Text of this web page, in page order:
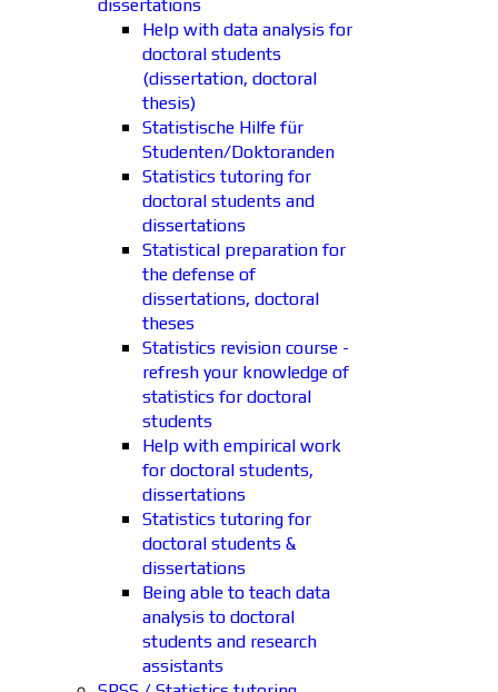
dissertations
Help with data analysis for
doctoral students
(dissertation, doctoral
thesis)
Statistische Hilfe für
Studenten/Doktoranden
Statistics tutoring for
doctoral students and
dissertations
Statistical preparation for
the defense of
dissertations, doctoral
theses
Statistics revision course -
refresh your knowledge of
statistics for doctoral
students
Help with empirical work
for doctoral students,
dissertations
Statistics tutoring for
doctoral students &
dissertations
Being able to teach data
analysis to doctoral
students and research
assistants